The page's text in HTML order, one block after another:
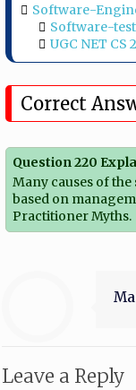
Software-
Software-
UGC NET CS
Correct
Question 220
Many causes of
based on
Practitioner Myths.
Leave a Reply